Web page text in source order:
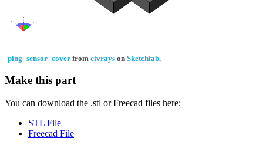
ping_sensor_cover from civrays on Sketchfab.
Make this part
You can download the .stl or Freecad files here;
STL File
Freecad File